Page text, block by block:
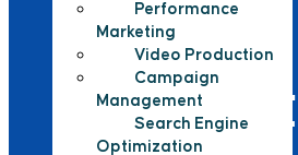
Performance
Marketing
Video Production
Campaign
Management
Search Engine
Optimization
New